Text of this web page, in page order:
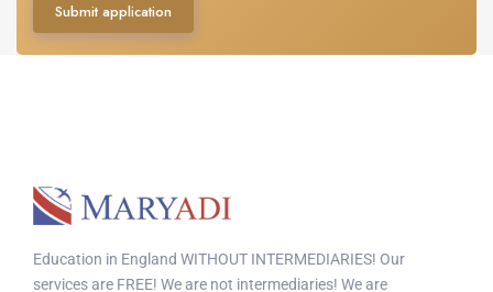
Submit application
Education in England WITHOUT INTERMEDIARIES! Our
services are FREE! We are not intermediaries! We are